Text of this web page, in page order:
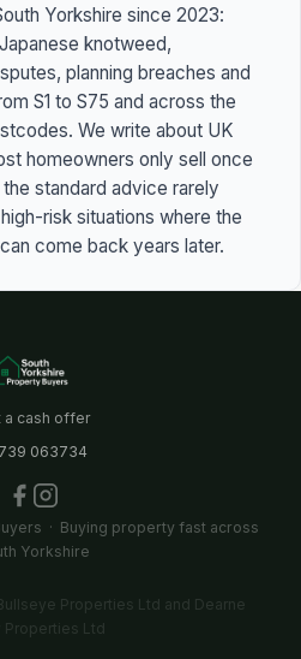
Yorkshire since 2023:
knotweed,
planning breaches and
S1 to S75 and across the
We write about UK
homeowners only sell once
standard advice rarely
risk situations where the
come back years later.
a cash offer
063734
· Buying property fast across
Yorkshire
Properties Ltd and Dearne
Properties Ltd